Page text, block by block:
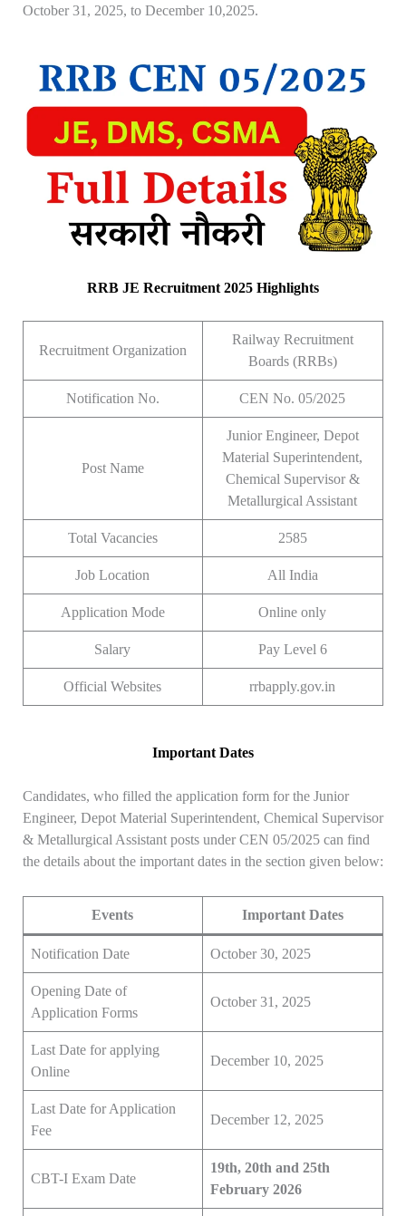
October 31, 2025, to December 10,2025.
RRB JE Recruitment 2025 Highlights
Recruitment Organization
Railway Recruitment
Boards (RRBs)
Notification No. CEN No. 05/2025
Post Name
Junior Engineer, Depot
Material Superintendent,
Chemical Supervisor &
Metallurgical Assistant
Total Vacancies 2585
Job Location All India
Application Mode Online only
Salary Pay Level 6
Official Websites rrbapply.gov.in
Important Dates
Candidates, who filled the application form for the Junior
Engineer, Depot Material Superintendent, Chemical Supervisor
& Metallurgical Assistant posts under CEN 05/2025 can find
the details about the important dates in the section given below:
Events Important Dates
Notification Date October 30, 2025
Opening Date of
Application Forms
October 31, 2025
Last Date for applying
Online
December 10, 2025
Last Date for Application
Fee
December 12, 2025
CBT-I Exam Date
19th, 20th and 25th
February 2026